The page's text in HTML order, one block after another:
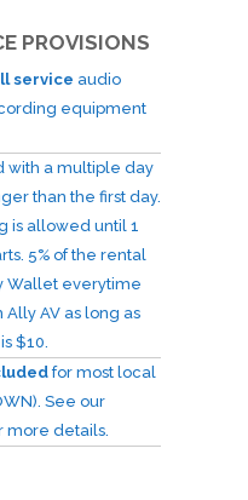
PROVISIONS
service audio
equipment
with a multiple day
than the first day.
is allowed until 1
5% of the rental
Wallet everytime
AV as long as
$10.
for most local
See our
more details.